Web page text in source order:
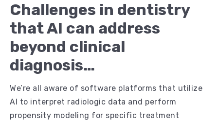
Challenges in dentistry
that AI can address
beyond clinical
diagnosis…
We’re all aware of software platforms that utilize
AI to interpret radiologic data and perform
propensity modeling for specific treatment